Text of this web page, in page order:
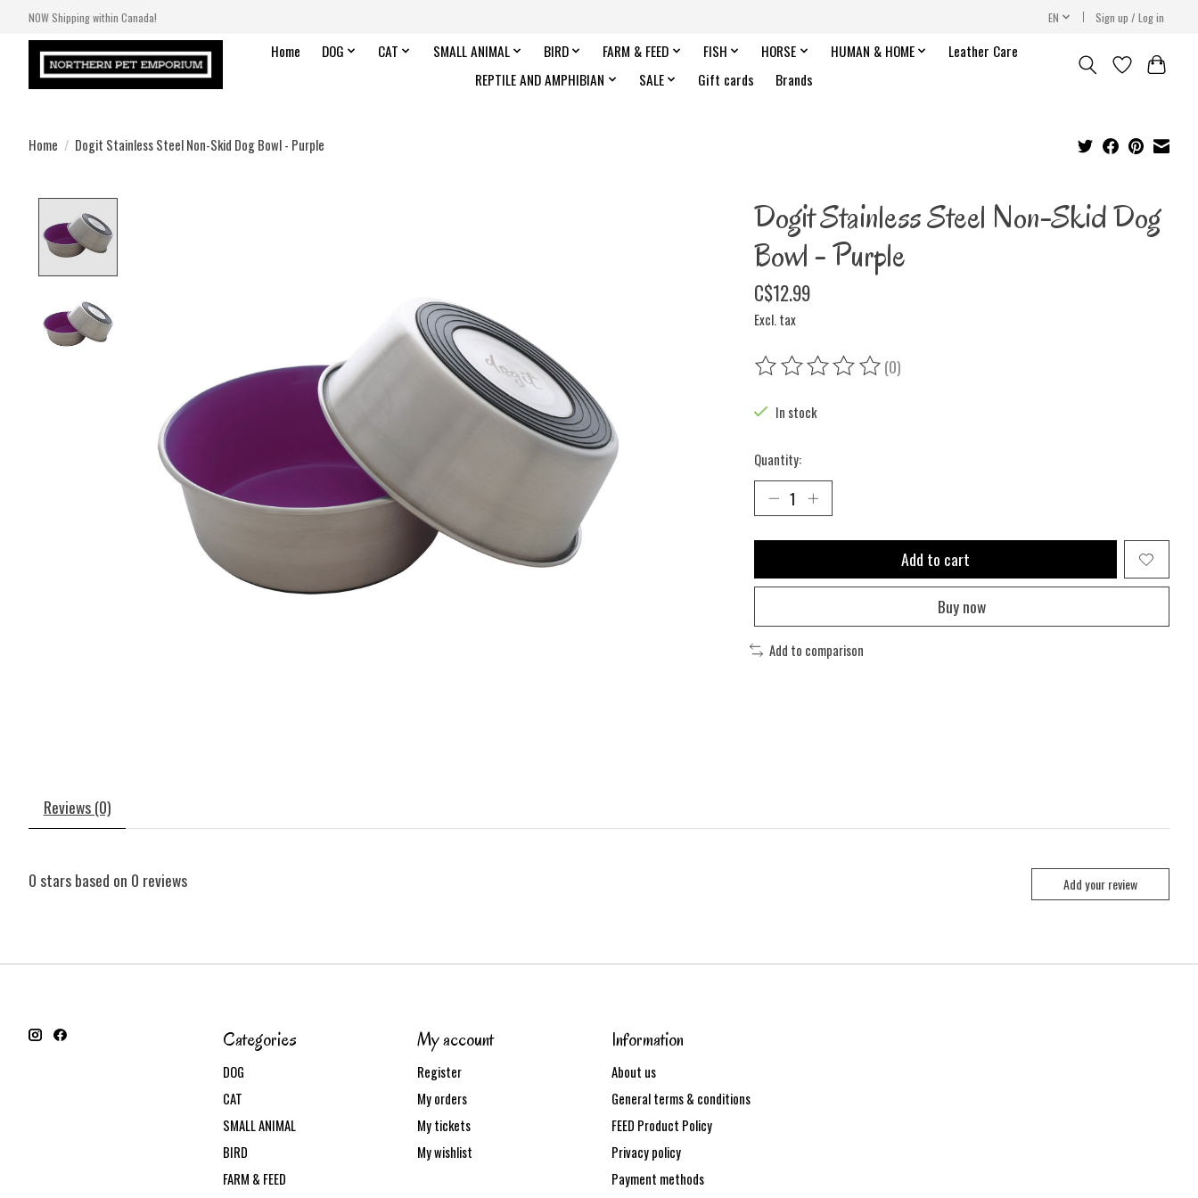
NOW Shipping within Canada! EN Sign up / Log in
Home DOG CAT SMALL ANIMAL BIRD FARM & FEED FISH HORSE HUMAN & HOME
Leather Care
REPTILE AND AMPHIBIAN
SALE Gift cards Brands
Home / Dogit Stainless Steel Non-Skid Dog Bowl - Purple
Dogit Stainless Steel Non-Skid Dog
Bowl - Purple
C$12.99
Excl. tax
The rating of this product is
(0)
In stock
Quantity:
Add to cart
Buy now
Add to comparison
Reviews (0)
0 stars based on 0 reviews Add your review
Categories
DOG
CAT
SMALL ANIMAL
BIRD
FARM & FEED
My account
Register
My orders
My tickets
My wishlist
Information
About us
General terms & conditions
FEED Product Policy
Privacy policy
Payment methods